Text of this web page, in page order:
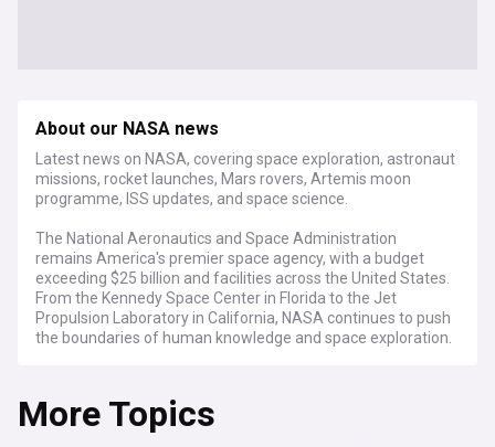
About our NASA news
Latest news on NASA, covering space exploration, astronaut
missions, rocket launches, Mars rovers, Artemis moon
programme, ISS updates, and space science.
The National Aeronautics and Space Administration
remains America's premier space agency, with a budget
exceeding $25 billion and facilities across the United States.
From the Kennedy Space Center in Florida to the Jet
Propulsion Laboratory in California, NASA continues to push
the boundaries of human knowledge and space exploration.
programme aimed at returning humans to the Moon,
continued Mars exploration through the Perseverance rover,
and regular cargo missions to the International Space
More Topics